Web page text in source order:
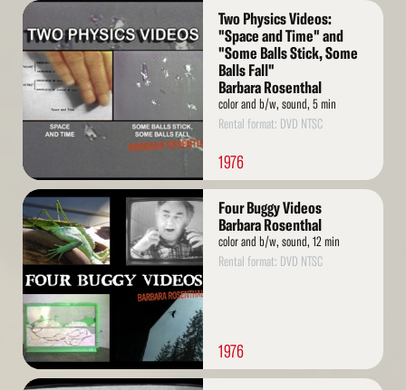
Read
More
Two Physics Videos:
"Space and Time" and
"Some Balls Stick, Some
Balls Fall"
Barbara Rosenthal
color and b/w, sound, 5 min
Rental format: DVD NTSC
1976
Read
More
Four Buggy Videos
Barbara Rosenthal
color and b/w, sound, 12 min
Rental format: DVD NTSC
1976